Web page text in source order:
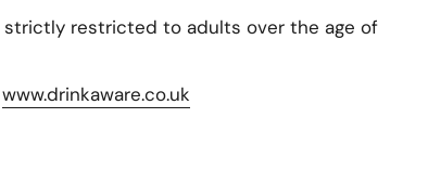
strictly restricted to adults over the age of
www.drinkaware.co.uk